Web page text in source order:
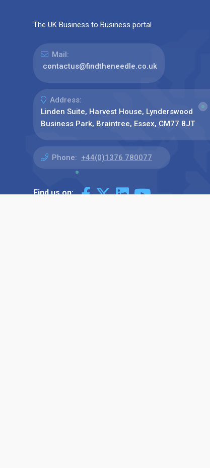
The UK Business to Business portal
Mail:
contactus@findtheneedle.co.uk
Address:
Linden Suite, Harvest House, Lynderswood
Business Park, Braintree, Essex, CM77 8JT
Phone: +44(0)1376 780077
Find us on: